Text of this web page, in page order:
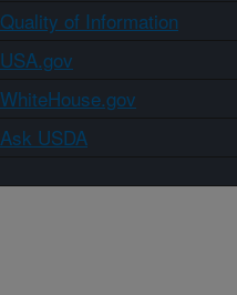
Quality of Information
USA.gov
WhiteHouse.gov
Ask USDA